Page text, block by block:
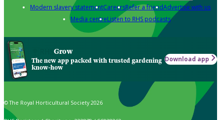
Modern slavery statementCareersRefer a friendAdvertise with us
Media centreListen to RHS podcasts
Grow
The new app packed with trusted gardening
know-how
Download app
© The Royal Horticultural Society 2026